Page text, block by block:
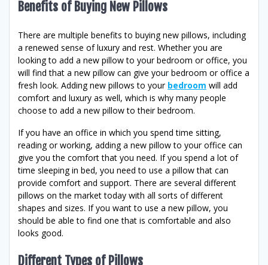
Benefits of Buying New Pillows
There are multiple benefits to buying new pillows, including
a renewed sense of luxury and rest. Whether you are
looking to add a new pillow to your bedroom or office, you
will find that a new pillow can give your bedroom or office a
fresh look. Adding new pillows to your bedroom will add
comfort and luxury as well, which is why many people
choose to add a new pillow to their bedroom.
If you have an office in which you spend time sitting,
reading or working, adding a new pillow to your office can
give you the comfort that you need. If you spend a lot of
time sleeping in bed, you need to use a pillow that can
provide comfort and support. There are several different
pillows on the market today with all sorts of different
shapes and sizes. If you want to use a new pillow, you
should be able to find one that is comfortable and also
looks good.
Different Types of Pillows